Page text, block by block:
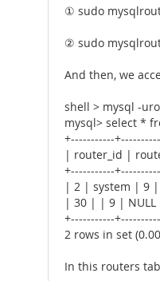
① sudo
② sudo
And then, we
shell > mysql -
mysql> select *
+-----------
| router_id |
+-----------
| 2 | system | 9 |
| 30 | | 9 |
+-----------
2 rows in set
In this routers